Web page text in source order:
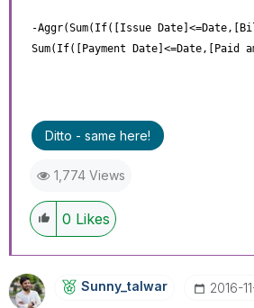
-Aggr(Sum(If([Issue
Sum(If([Payment Date]<=Date,[Paid
Ditto - same here!
1,774 Views
0 Likes
Sunny_talwar ‎2016-